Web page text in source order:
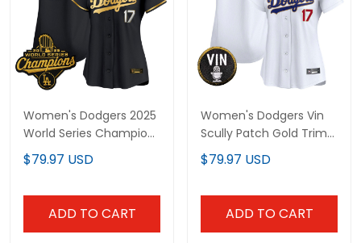
Women's Dodgers 2025
World Series Champions
Patch Gold Trim Vapor
Premier Limited Jersey -
$79.97 USD
ADD TO CART
Women's Dodgers Vin
Scully Patch Gold Trim
Vapor Premier Limited
Jersey - All Stitched
$79.97 USD
ADD TO CART